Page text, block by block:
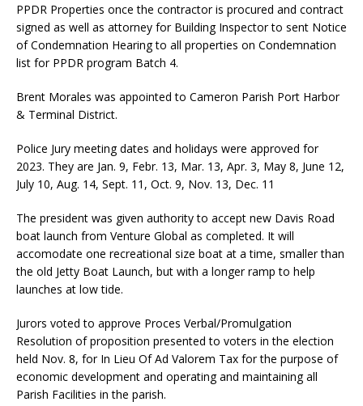
PPDR Properties once the contractor is procured and contract
signed as well as attorney for Building Inspector to sent Notice
of Condemnation Hearing to all properties on Condemnation
list for PPDR program Batch 4.
Brent Morales was appointed to Cameron Parish Port Harbor
& Terminal District.
Police Jury meeting dates and holidays were approved for
2023. They are Jan. 9, Febr. 13, Mar. 13, Apr. 3, May 8, June 12,
July 10, Aug. 14, Sept. 11, Oct. 9, Nov. 13, Dec. 11
The president was given authority to accept new Davis Road
boat launch from Venture Global as completed. It will
accomodate one recreational size boat at a time, smaller than
the old Jetty Boat Launch, but with a longer ramp to help
launches at low tide.
Jurors voted to approve Proces Verbal/Promulgation
Resolution of proposition presented to voters in the election
held Nov. 8, for In Lieu Of Ad Valorem Tax for the purpose of
economic development and operating and maintaining all
Parish Facilities in the parish.